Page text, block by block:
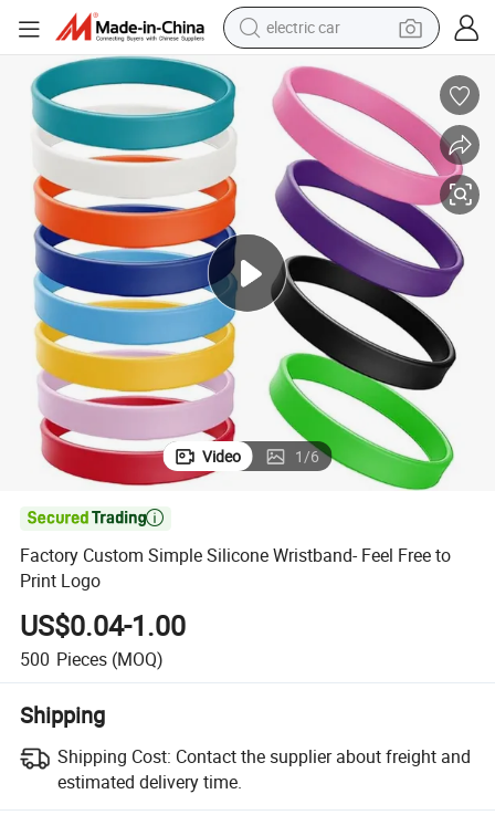
electric car
wheel loader
motorcycle
pullover hoody
running shoe
dirt bike
electric bike
smart phone
Factory Custom Simple Silicone Wristband- Feel Free to Print Logo
Video 1/6

Factory Custom Simple Silicone Wristband- Feel Free to
Print Logo
US$0.04-1.00
500 Pieces (MOQ)
Shipping
Shipping Cost: Contact the supplier about freight and
estimated delivery time.